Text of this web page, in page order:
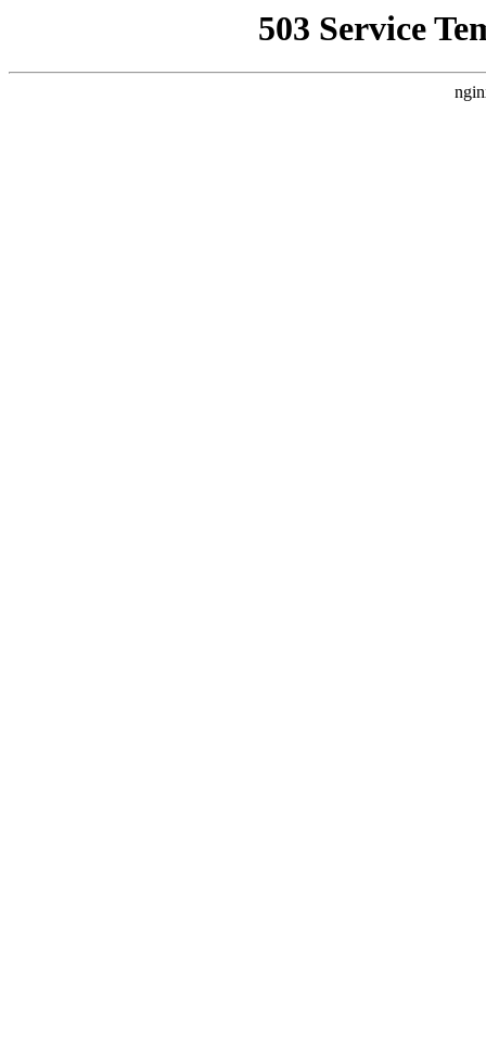
503 Service